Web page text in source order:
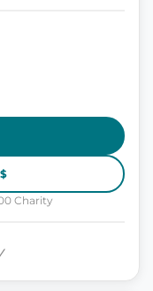
Charity